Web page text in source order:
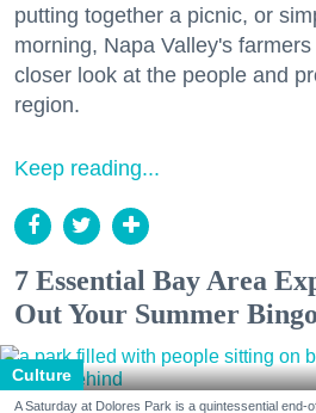
putting together a picnic, or
morning, Napa Valley's
closer look at the people and
region.
Keep reading...
7 Essential Bay Area
Out Your Summer
Culture
A Saturday at Dolores Park is a quintessential end-